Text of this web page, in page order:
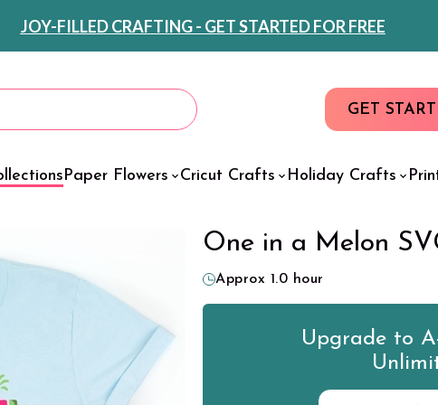
JOY-FILLED CRAFTING - GET STARTED FOR FREE
GET
Paper Flowers Cricut Crafts Holiday Crafts
One in a Melon
Approx 1.0 hour
Upgrade to